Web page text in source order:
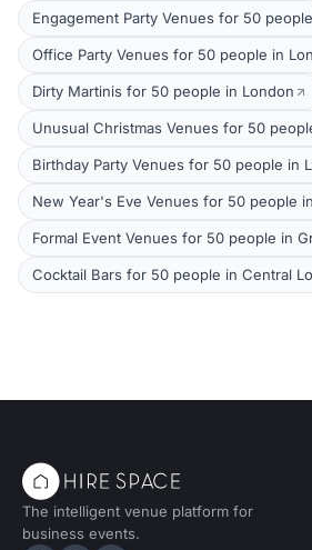
Engagement Party Venues for 50
Office Party Venues for 50 people in
Dirty Martinis for 50 people in London
Unusual Christmas Venues for 50
Birthday Party Venues for 50 people in
New Year's Eve Venues for 50 people
Formal Event Venues for 50 people in
Cocktail Bars for 50 people in Central
The intelligent venue platform for
business events.